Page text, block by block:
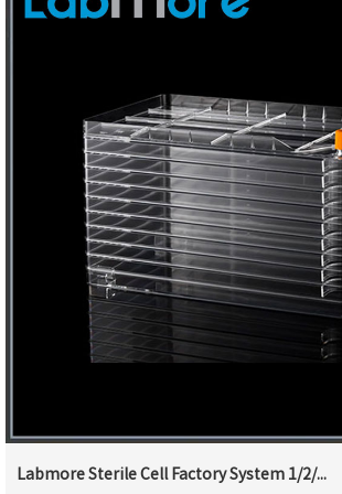
Labmore Sterile Cell Factory System 1/2/...